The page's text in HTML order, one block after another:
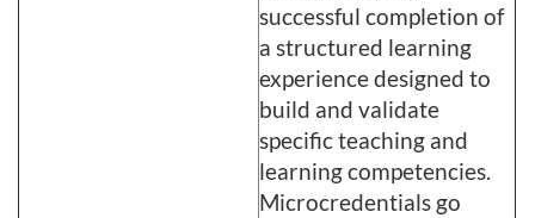
successful completion of
a structured learning
experience designed to
build and validate
specific teaching and
learning competencies.
Microcredentials go